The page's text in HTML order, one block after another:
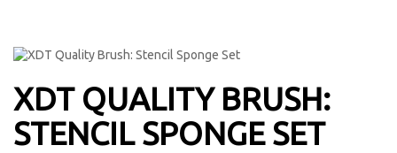
XDT QUALITY BRUSH:
STENCIL SPONGE SET